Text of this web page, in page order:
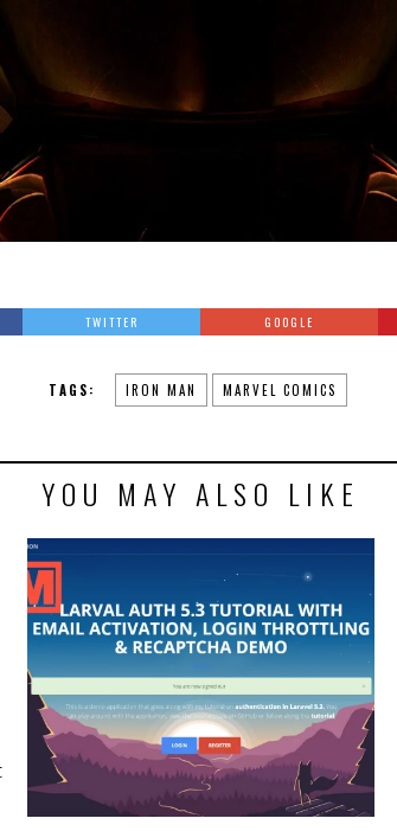
TWITTER GOOGLE
TAGS: IRON MAN MARVEL COMICS
YOU MAY ALSO LIKE